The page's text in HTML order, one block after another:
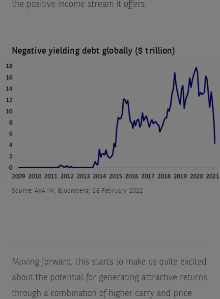
the positive income stream it offers.
Negative yielding debt globally ($ trillion)
Source: AXA IM, Bloomberg, 28 February 2022
Moving forward, this starts to make us quite excited
about the potential for generating attractive returns
through a combination of higher carry and price